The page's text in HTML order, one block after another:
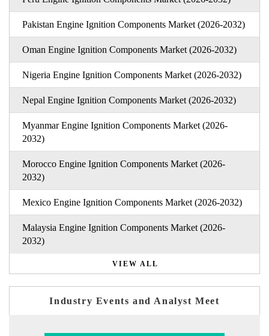
Pakistan Engine Ignition Components Market (2026-2032)
Oman Engine Ignition Components Market (2026-2032)
Nigeria Engine Ignition Components Market (2026-2032)
Nepal Engine Ignition Components Market (2026-2032)
Myanmar Engine Ignition Components Market (2026-
2032)
Morocco Engine Ignition Components Market (2026-
2032)
Mexico Engine Ignition Components Market (2026-2032)
Malaysia Engine Ignition Components Market (2026-
2032)
VIEW ALL
Industry Events and Analyst Meet